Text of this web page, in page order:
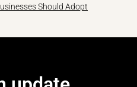
Should Adopt